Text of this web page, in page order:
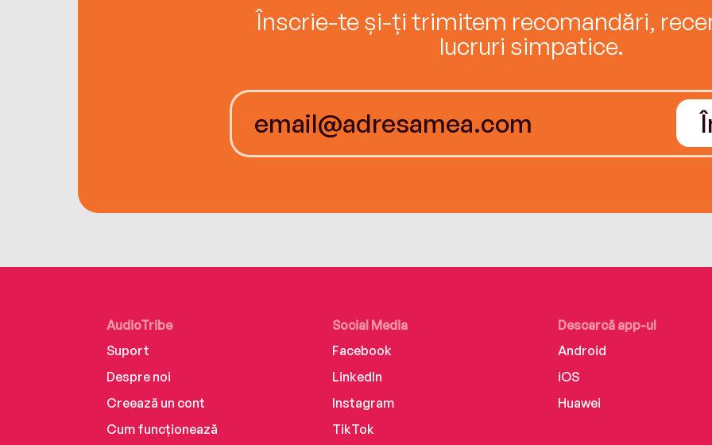
Înscrie-te și-ți trimitem recomandări,
lucruri simpatice.
AudioTribe
Suport
Despre noi
Creează un cont
Cum funcționează
Social Media
Facebook
LinkedIn
Instagram
TikTok
Descarcă app-ul
Android
iOS
Huawei